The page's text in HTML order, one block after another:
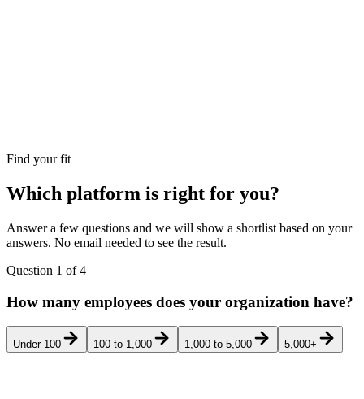
Find your fit
Which platform is right for you?
Answer a few questions and we will show a shortlist based on your
answers. No email needed to see the result.
Question 1 of4
How many employees does your organization have?
Under 100 100 to 1,000 1,000 to 5,000 5,000+